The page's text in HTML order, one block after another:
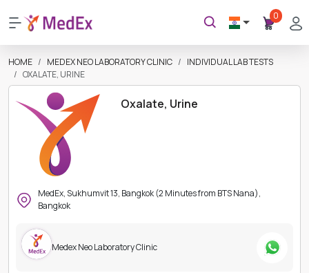
0
HOME MEDEX NEO LABORATORY CLINIC
INDIVIDUAL LAB TESTS
OXALATE, URINE
Oxalate, Urine
MedEx, Sukhumvit 13, Bangkok (2 Minutes from BTS Nana),
Bangkok
Medex Neo Laboratory Clinic